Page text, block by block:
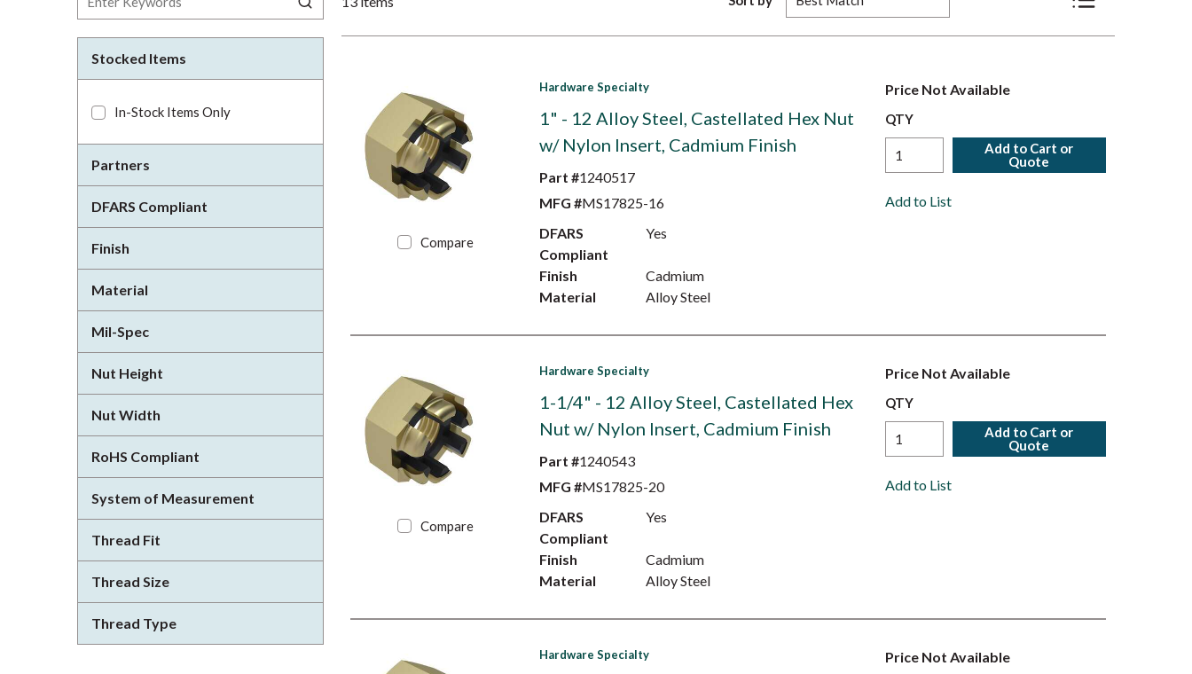
Stocked Items
In-Stock Items Only
Partners
DFARS Compliant
Finish
Material
Mil-Spec
Nut Height
Nut Width
RoHS Compliant
System of Measurement
Thread Fit
Thread Size
Thread Type
Product List View
Compare
Hardware Specialty
1" - 12 Alloy Steel, Castellated Hex Nut
w/ Nylon Insert, Cadmium Finish
Part #1240517
MFG #MS17825-16
DFARS
Compliant
Yes
Finish
Cadmium
Material
Alloy Steel
Price Not Available
QTY
Add to Cart or
Quote
Add to List
Compare
Hardware Specialty
1-1/4" - 12 Alloy Steel, Castellated Hex
Nut w/ Nylon Insert, Cadmium Finish
Part #1240543
MFG #MS17825-20
DFARS
Compliant
Yes
Finish
Cadmium
Material
Alloy Steel
Price Not Available
QTY
Add to Cart or
Quote
Add to List
Hardware Specialty Price Not Available